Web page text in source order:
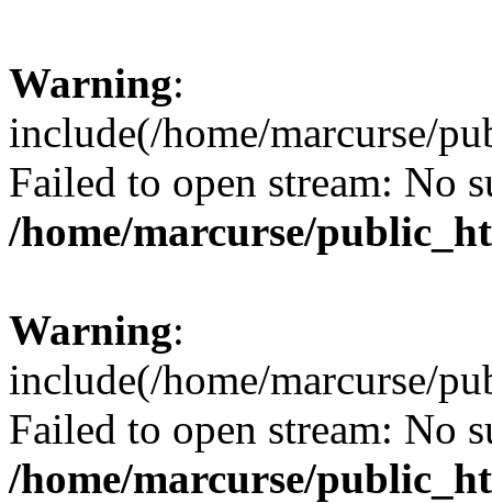
Warning:
include(/home/marcurse/
Failed to open stream: No
/home/marcurse/
Warning:
include(/home/marcurse/
Failed to open stream: No
/home/marcurse/